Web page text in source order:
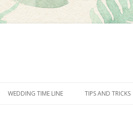
WEDDING TIME LINE TIPS AND TRICKS